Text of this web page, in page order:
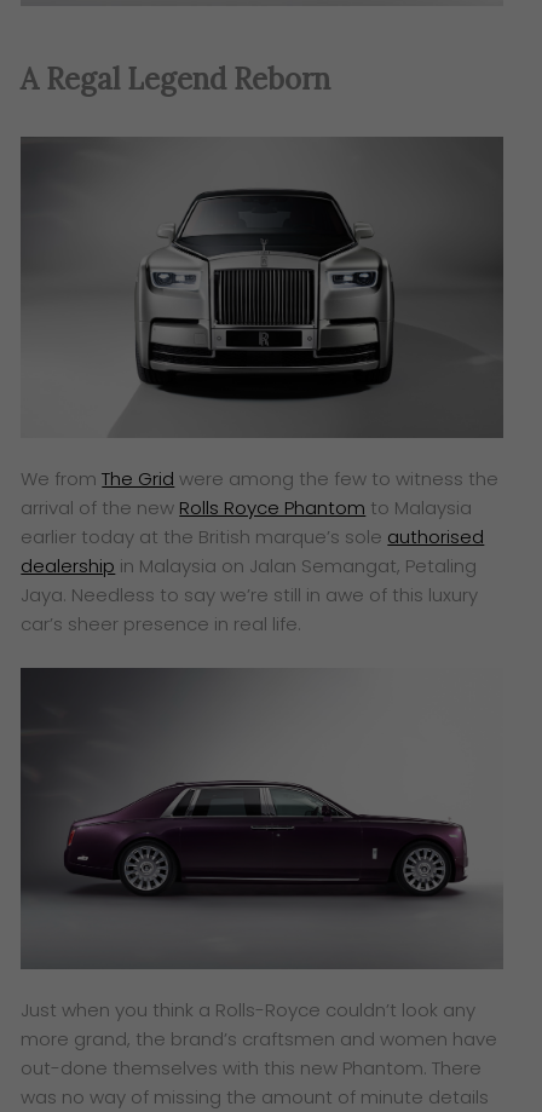
A Regal Legend Reborn
We fromThe Grid were among the few to witness the
arrival of the new Rolls Royce Phantom to Malaysia
earlier today at the British marque’s sole authorised
dealership in Malaysia on Jalan Semangat, Petaling
Jaya. Needless to say we’re still in awe of this luxury
car’s sheer presence in real life.
Just when you think a Rolls-Royce couldn’t look any
more grand, the brand’s craftsmen and women have
out-done themselves with this new Phantom. There
was no way of missing the amount of minute details